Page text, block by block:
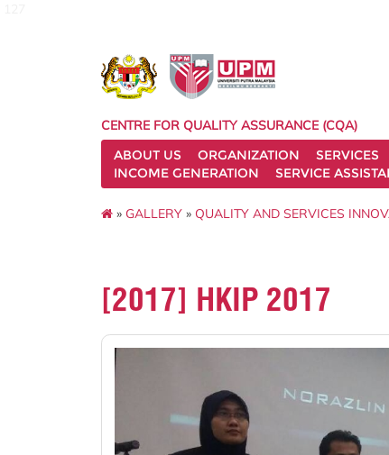
CENTRE FOR QUALITY ASSURANCE (CQA)
ABOUT US
ORGANIZATION SERVICES
INCOME GENERATION
SERVICE
» GALLERY » QUALITY AND SERVICES
[2017] HKIP 2017